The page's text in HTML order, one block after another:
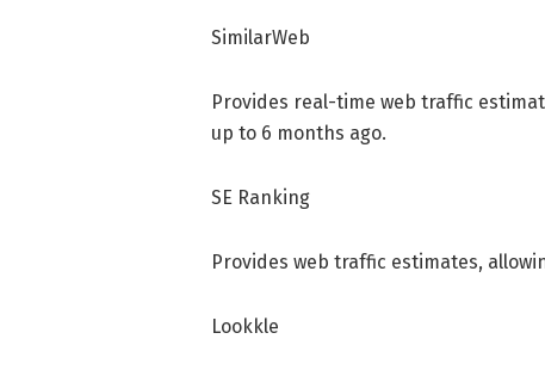
SimilarWeb
Provides real-time web traffic
up to 6 months ago.
SE Ranking
Provides web traffic estimates,
Lookkle